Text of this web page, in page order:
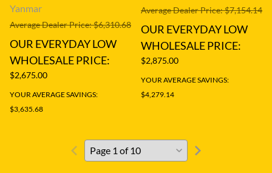
Yanmar
Average Dealer Price: $6,310.68
OUR EVERYDAY LOW
WHOLESALE PRICE:
$2,675.00
YOUR AVERAGE SAVINGS:
$3,635.68
Average Dealer Price: $7,154.14
OUR EVERYDAY LOW
WHOLESALE PRICE:
$2,875.00
YOUR AVERAGE SAVINGS:
$4,279.14